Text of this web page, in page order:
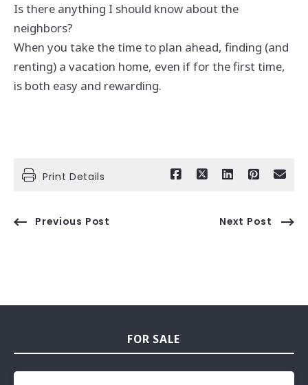
Is there anything I should know about the
neighbors?
When you take the time to plan ahead, finding (and
renting) a vacation home, even if for the first time,
is both easy and rewarding.
Print Details
Previous Post Next Post
FOR SALE